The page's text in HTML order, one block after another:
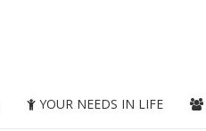
YOUR NEEDS IN LIFE